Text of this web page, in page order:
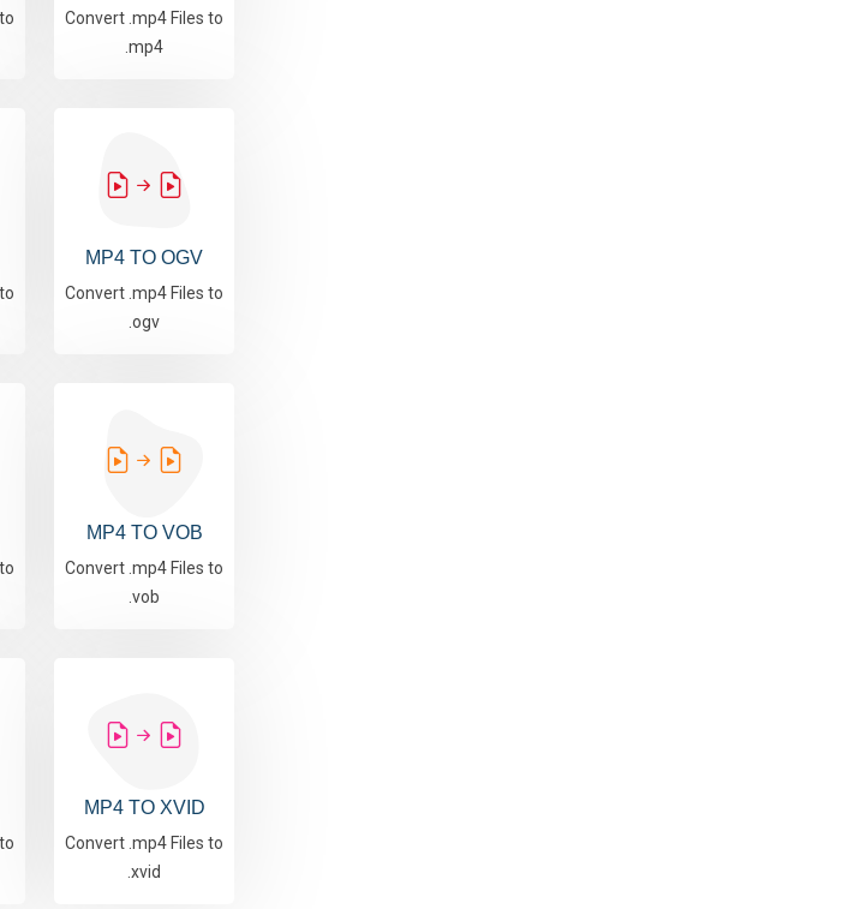
Convert .mp4 Files to
.mp4
MP4 TO OGV
Convert .mp4 Files to
.ogv
MP4 TO VOB
Convert .mp4 Files to
.vob
MP4 TO XVID
Convert .mp4 Files to
.xvid